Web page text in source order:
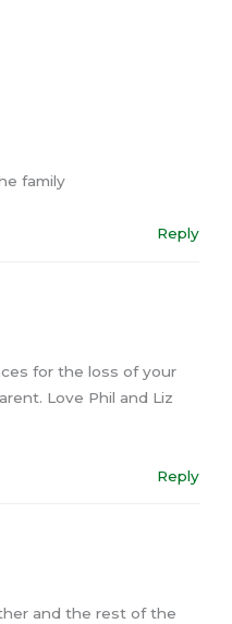
family
Reply
for the loss of your
Love Phil and Liz
Reply
and the rest of the